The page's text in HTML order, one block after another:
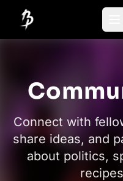
Connect with
share ideas, and
about politics,